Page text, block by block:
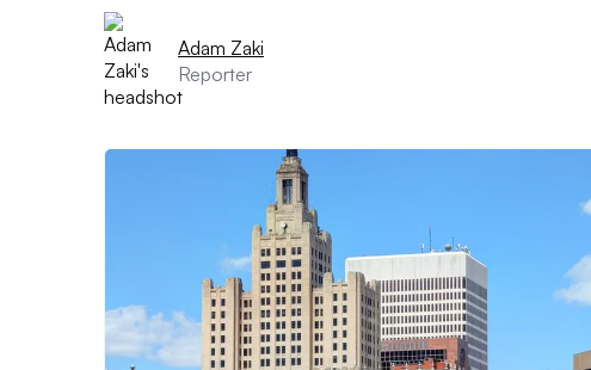
Adam Zaki
Reporter